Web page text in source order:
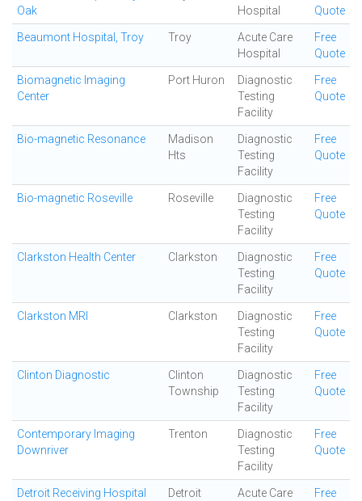
Oak
Hospital
Quote
Beaumont Hospital, Troy Troy
Acute Care
Hospital
Free
Quote
Biomagnetic Imaging
Center
Port Huron
Diagnostic
Testing
Facility
Free
Quote
Bio-magnetic Resonance
Madison
Hts
Diagnostic
Testing
Facility
Free
Quote
Bio-magnetic Roseville Roseville
Diagnostic
Testing
Facility
Free
Quote
Clarkston Health Center Clarkston
Diagnostic
Testing
Facility
Free
Quote
Clarkston MRI Clarkston
Diagnostic
Testing
Facility
Free
Quote
Clinton Diagnostic
Clinton
Township
Diagnostic
Testing
Facility
Free
Quote
Contemporary Imaging
Downriver
Trenton
Diagnostic
Testing
Facility
Free
Quote
Detroit Receiving Hospital Detroit Acute Care Free